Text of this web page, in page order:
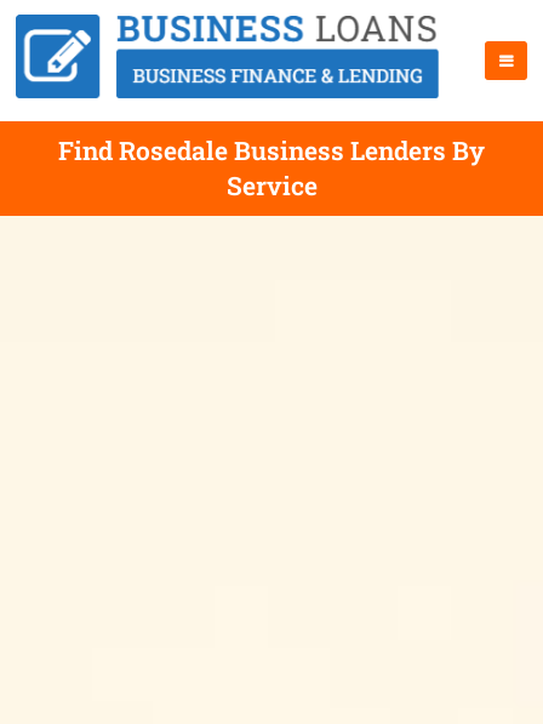
Find Rosedale Business Lenders By
Service